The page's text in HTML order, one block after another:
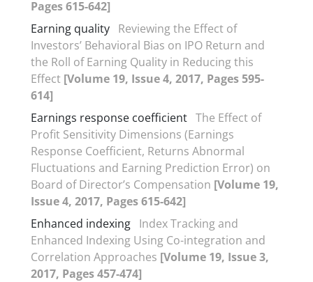
Pages 615-642]
Earning quality Reviewing the Effect of
Investors’ Behavioral Bias on IPO Return and
the Roll of Earning Quality in Reducing this
Effect [Volume 19, Issue 4, 2017, Pages 595-
614]
Earnings response coefficient The Effect of
Profit Sensitivity Dimensions (Earnings
Response Coefficient, Returns Abnormal
Fluctuations and Earning Prediction Error) on
Board of Director’s Compensation [Volume 19,
Issue 4, 2017, Pages 615-642]
Enhanced indexing Index Tracking and
Enhanced Indexing Using Co-integration and
Correlation Approaches [Volume 19, Issue 3,
2017, Pages 457-474]